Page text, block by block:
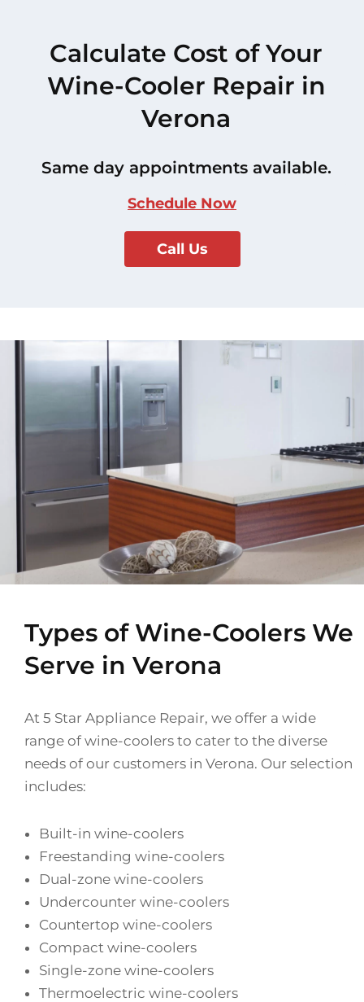
Calculate Cost of Your
Wine-Cooler Repair in
Verona
Same day appointments available.
Schedule Now
Call Us
Types of Wine-Coolers We
Serve in Verona
At 5 Star Appliance Repair, we offer a wide
range of wine-coolers to cater to the diverse
needs of our customers in Verona. Our selection
includes:
Built-in wine-coolers
Freestanding wine-coolers
Dual-zone wine-coolers
Undercounter wine-coolers
Countertop wine-coolers
Compact wine-coolers
Single-zone wine-coolers
Thermoelectric wine-coolers